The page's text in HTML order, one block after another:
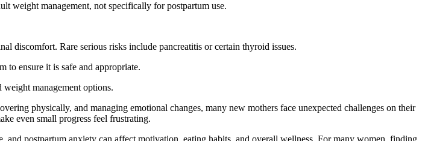
weight management, not specifically for postpartum use.
discomfort. Rare serious risks include pancreatitis or certain thyroid issues.
to ensure it is safe and appropriate.
weight management options.
physically, and managing emotional changes, many new mothers face unexpected challenges on their
even small progress feel frustrating.